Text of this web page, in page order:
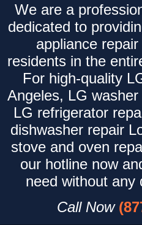
We are a
dedicated to
appliance
residents in the
For high-quality
Angeles, LG
LG refrigerator
dishwasher repair
stove and oven
our hotline now
need without any
Call Now